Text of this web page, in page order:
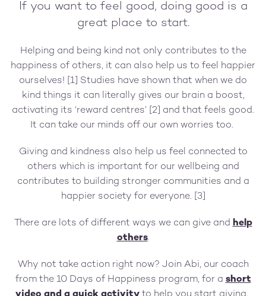
If you want to feel good, doing good is a
great place to start.
Helping and being kind not only contributes to the
happiness of others, it can also help us to feel happier
ourselves! [1] Studies have shown that when we do
kind things it can literally gives our brain a boost,
activating its ‘reward centres’ [2] and that feels good.
It can take our minds off our own worries too.
Giving and kindness also help us feel connected to
others which is important for our wellbeing and
contributes to building stronger communities and a
happier society for everyone. [3]
There are lots of different ways we can give and help
others.
Why not take action right now? Join Abi, our coach
from the 10 Days of Happiness program, for a short